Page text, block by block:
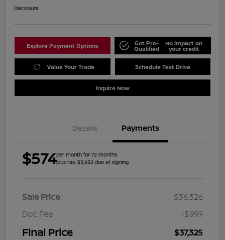
Disclosure
Explore Payment Options Get Pre-
Qualified
No impact on
your credit
Value Your Trade Schedule Test Drive
Inquire Now
Details Payments
$574per month for 72 months
plus tax, $3,632 due at signing
Sale Price
$36,326
Doc Fee
+$999
Final Price $37,325